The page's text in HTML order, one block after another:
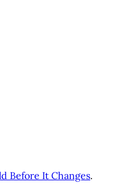
Before It Changes.